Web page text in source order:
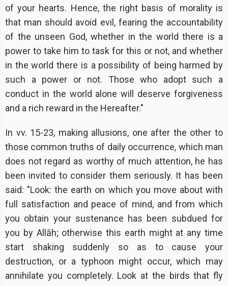
of your hearts. Hence, the right basis of morality is
that man should avoid evil, fearing the accountability
of the unseen God, whether in the world there is a
power to take him to task for this or not, and whether
in the world there is a possibility of being harmed by
such a power or not. Those who adopt such a
conduct in the world alone will deserve forgiveness
and a rich reward in the Hereafter."
In vv. 15-23, making allusions, one after the other to
those common truths of daily occurrence, which man
does not regard as worthy of much attention, he has
been invited to consider them seriously. It has been
said: "Look: the earth on which you move about with
full satisfaction and peace of mind, and from which
you obtain your sustenance has been subdued for
you by Allāh; otherwise this earth might at any time
start shaking suddenly so as to cause your
destruction, or a typhoon might occur, which may
annihilate you completely. Look at the birds that fly